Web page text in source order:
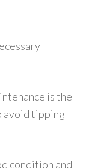
is the
avoid tipping
condition and